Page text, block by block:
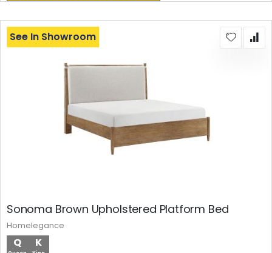
Sonoma Brown Upholstered Platform Bed
Q K
See In Showroom
Homelegance